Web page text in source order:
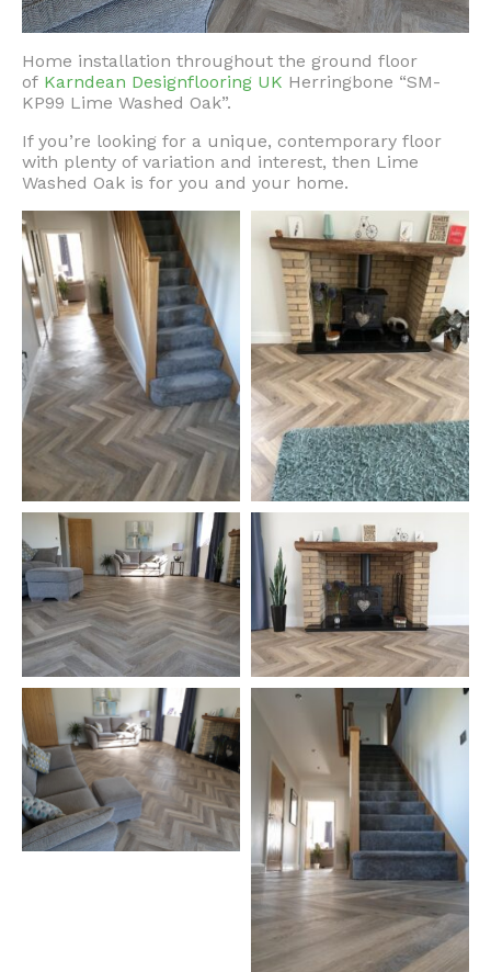
Home installation throughout the ground floor
of Karndean Designflooring UK Herringbone “SM-
KP99 Lime Washed Oak”.
If you’re looking for a unique, contemporary floor
with plenty of variation and interest, then Lime
Washed Oak is for you and your home.